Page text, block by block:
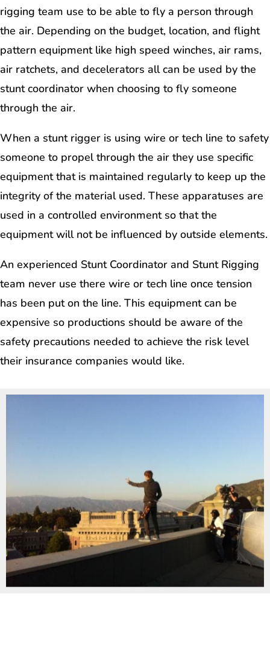
rigging team use to be able to fly a person through
the air. Depending on the budget, location, and flight
pattern equipment like high speed winches, air rams,
air ratchets, and decelerators all can be used by the
stunt coordinator when choosing to fly someone
through the air.
When a stunt rigger is using wire or tech line to safety
someone to propel through the air they use specific
equipment that is maintained regularly to keep up the
integrity of the material used. These apparatuses are
used in a controlled environment so that the
equipment will not be influenced by outside elements.
An experienced Stunt Coordinator and Stunt Rigging
team never use there wire or tech line once tension
has been put on the line. This equipment can be
expensive so productions should be aware of the
safety precautions needed to achieve the risk level
their insurance companies would like.